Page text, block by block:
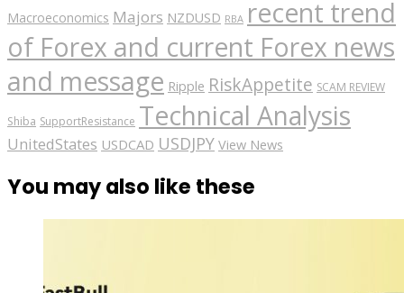
Macroeconomics Majors NZDUSD RBA recent trend
of Forex and current Forex news
and message Ripple RiskAppetite SCAM REVIEW
Shiba SupportResistance Technical Analysis
UnitedStates USDCAD USDJPY View News
You may also like these